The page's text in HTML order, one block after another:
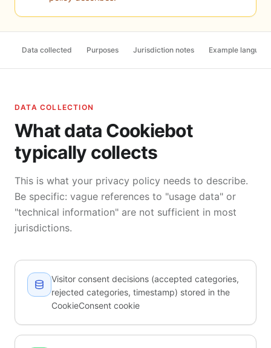
Data collected Purposes Jurisdiction notes Example language
DATA COLLECTION
What data Cookiebot
typically collects
This is what your privacy policy needs to describe.
Be specific: vague references to "usage data" or
"technical information" are not sufficient in most
jurisdictions.
Visitor consent decisions (accepted categories,
rejected categories, timestamp) stored in the
CookieConsent cookie